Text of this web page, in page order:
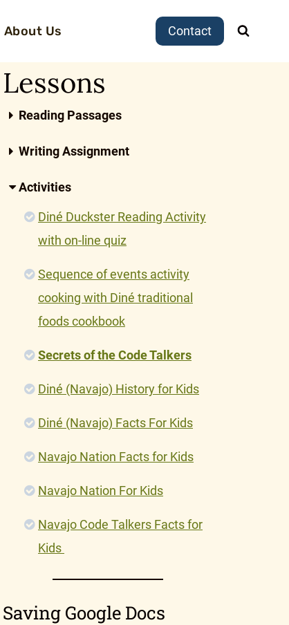
About Us Contact
Lessons
Reading Passages
Writing Assignment
Activities
Diné Duckster Reading Activity
with on-line quiz
Sequence of events activity
cooking with Diné traditional
foods cookbook
Secrets of the Code Talkers
Diné (Navajo) History for Kids
Diné (Navajo) Facts For Kids
Navajo Nation Facts for Kids
Navajo Nation For Kids
Navajo Code Talkers Facts for
Kids
Saving Google Docs